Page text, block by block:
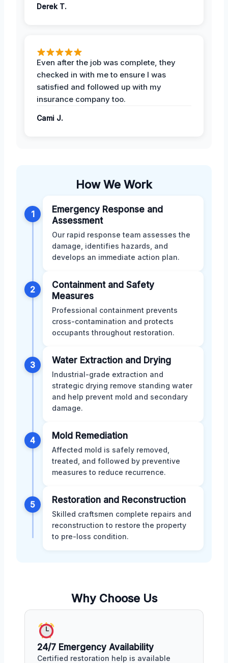
Derek T.
Even after the job was complete, they
checked in with me to ensure I was
satisfied and followed up with my
insurance company too.
Cami J.
How We Work
1
Emergency Response and
Assessment
Our rapid response team assesses the
damage, identifies hazards, and
develops an immediate action plan.
2
Containment and Safety
Measures
Professional containment prevents
cross-contamination and protects
occupants throughout restoration.
3 Water Extraction and Drying
Industrial-grade extraction and
strategic drying remove standing water
and help prevent mold and secondary
damage.
4 Mold Remediation
Affected mold is safely removed,
treated, and followed by preventive
measures to reduce recurrence.
5 Restoration and Reconstruction
Skilled craftsmen complete repairs and
reconstruction to restore the property
to pre-loss condition.
Why Choose Us
24/7 Emergency Availability
Certified restoration help is available